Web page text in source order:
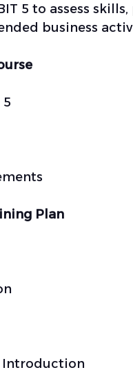
5 to assess
business
5
Plan
Introduction